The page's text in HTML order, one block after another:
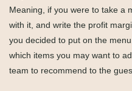
Meaning, if you were to take a
with it, and write the profit
you decided to put on the
which items you may want to
team to recommend to the